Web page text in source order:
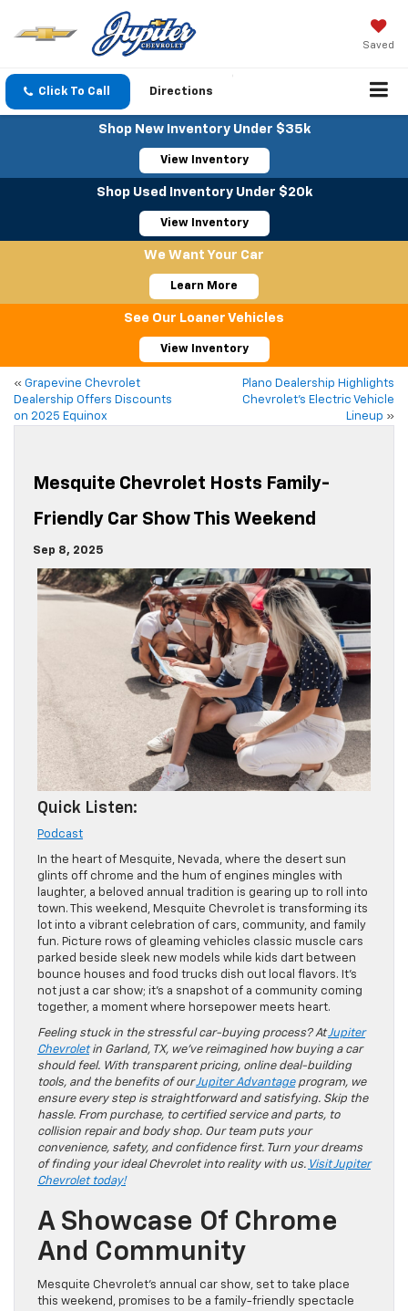
Saved
Click To Call Directions
Shop New Inventory Under $35k
View Inventory
Shop Used Inventory Under $20k
View Inventory
We Want Your Car
Learn More
See Our Loaner Vehicles
View Inventory
« Grapevine Chevrolet
Dealership Offers Discounts
on 2025 Equinox
Plano Dealership Highlights
Chevrolet’s Electric Vehicle
Lineup »
Mesquite Chevrolet Hosts Family-
Friendly Car Show This Weekend
Sep 8, 2025
Quick Listen:
Podcast
In the heart of Mesquite, Nevada, where the desert sun
glints off chrome and the hum of engines mingles with
laughter, a beloved annual tradition is gearing up to roll into
town. This weekend, Mesquite Chevrolet is transforming its
lot into a vibrant celebration of cars, community, and family
fun. Picture rows of gleaming vehicles classic muscle cars
parked beside sleek new models while kids dart between
bounce houses and food trucks dish out local flavors. It’s
not just a car show; it’s a snapshot of a community coming
together, a moment where horsepower meets heart.
Feeling stuck in the stressful car-buying process? AtJupiter
Chevroletin Garland, TX, we’ve reimagined how buying a car
should feel. With transparent pricing, online deal-building
tools, and the benefits of ourJupiter Advantageprogram, we
ensure every step is straightforward and satisfying. Skip the
hassle. From purchase, to certified service and parts, to
collision repair and body shop. Our team puts your
convenience, safety, and confidence first. Turn your dreams
of finding your ideal Chevrolet into reality with us. Visit Jupiter
Chevrolet today!
A Showcase Of Chrome
And Community
Mesquite Chevrolet’s annual car show, set to take place
this weekend, promises to be a family-friendly spectacle